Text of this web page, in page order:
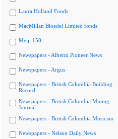
Laura Holland Fonds
MacMillan Bloedel Limited fonds
Meiji 150
Newspapers - Alberni Pioneer News
Newspapers - Argus
Newspapers - British Columbia Building
Record
Newspapers - British Columbia Mining
Journal
Newspapers - British Columbia Musician
Newspapers - Nelson Daily News